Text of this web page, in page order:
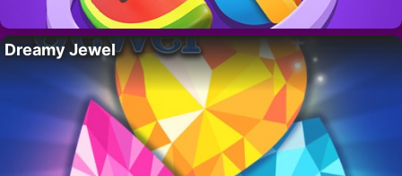
Dreamy Jewel